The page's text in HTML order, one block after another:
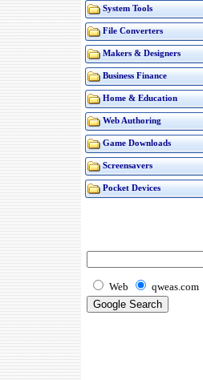
System Tools
File Converters
Makers & Designers
Business Finance
Home & Education
Web Authoring
Game Downloads
Screensavers
Pocket Devices
Web qweas.com